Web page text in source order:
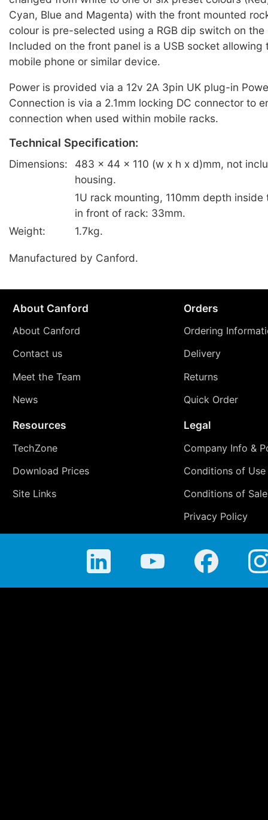
Cyan, Blue and Magenta) with the front mounted
colour is pre-selected using a RGB dip switch on
Included on the front panel is a USB socket allowing
mobile phone or similar device.
Power is provided via a 12v 2A 3pin UK plug-in
Connection is via a 2.1mm locking DC connector to
connection when used within mobile racks.
Technical Specification:
Dimensions:
483 x 44 x 110 (w x h x d)mm, not
housing.
1U rack mounting, 110mm depth
in front of rack: 33mm.
Weight:
1.7kg.
Manufactured by Canford.
About Canford
About Canford
Contact us
Meet the Team
News
Orders
Ordering
Delivery
Returns
Quick Order
Resources
TechZone
Download Prices
Site Links
Legal
Company Info &
Conditions of Use
Conditions of Sale
Privacy Policy